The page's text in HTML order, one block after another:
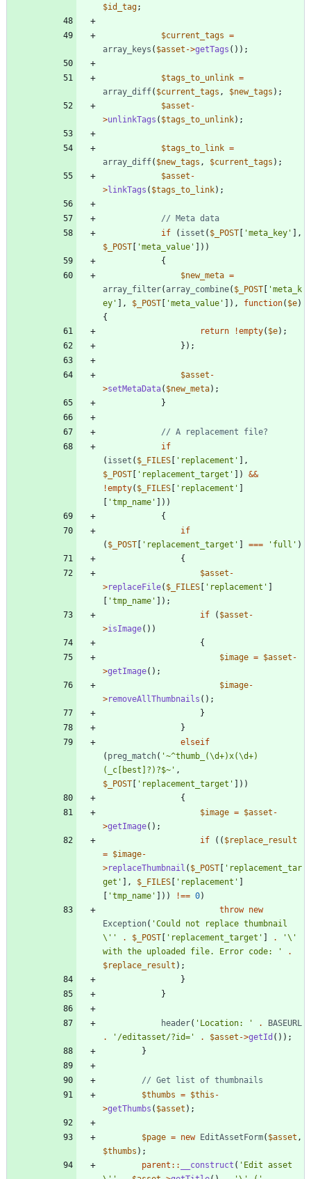
$id_tag;
$current_tags =
array_keys ( $asset ->getTags ());
$tags_to_unlink =
array_diff( $current_tags , $new_tags );
$asset -
>unlinkTags ( $tags_to_unlink);
$tags_to_link =
array_diff( $new_tags , $current_tags );
$asset -
>linkTags ( $tags_to_link);
if
( isset ( $_POST 'meta_key'
],
$_POST
'meta_value'
]))
{
$new_meta =
array_filter( array_combine( $_POST
'meta_k
ey'
], $_POST 'meta_value' ]), function( $e)
{
return
!empty( $e);
});
$asset -
>setMetaData( $new_meta);
}
if
( isset ( $_FILES 'replacement'
],
$_POST
'replacement_target' ])
&&
!empty( $_FILES 'replacement'
'tmp_name'
]))
{
if
( $_POST 'replacement_target' === 'full' )
{
$asset -
>replaceFile( $_FILES 'replacement'
'tmp_name'
]);
if
( $asset -
>isImage())
{
$image = $asset -
>getImage();
$image-
>removeAllThumbnails ();
}
}
elseif
( preg_match( '~^thumb_(\d+)x(\d+)
(_c[best]?)?$~' ,
$_POST
'replacement_target'
]))
{
$image = $asset -
>getImage();
if
(( $replace_result
= $image-
>replaceThumbnail ( $_POST
'replacement_tar
get'
], $_FILES 'replacement'
'tmp_name' ])) !== 0)
throw new
Exception( 'Could not replace thumbnail
\''
. $_POST 'replacement_target' .
'\'
with the uploaded file. Error code: '
.
$replace_result );
}
}
header( 'Location: ' .
BASEURL
.
'/editasset/?id=' . $asset ->getId ());
}
$thumbs = $this -
>getThumbs ( $asset );
$page = new EditAssetForm( $asset ,
$thumbs );
parent :: __construct ( 'Edit asset